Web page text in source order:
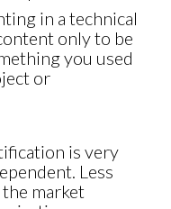
in a technical
only to be
you used
or
is very
Less
market